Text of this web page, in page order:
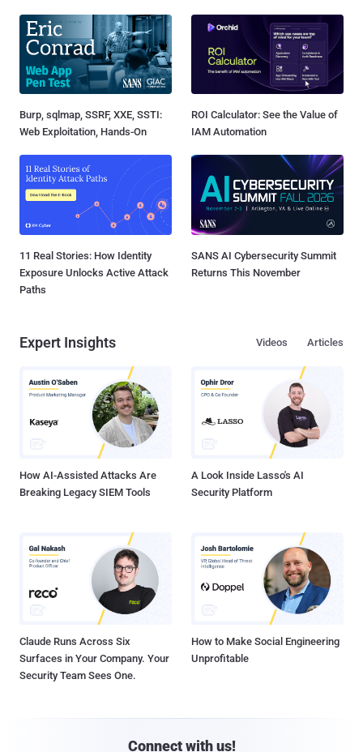
Burp, sqlmap, SSRF, XXE, SSTI:
Web Exploitation, Hands-On
ROI Calculator: See the Value of
IAM Automation
11 Real Stories: How Identity
Exposure Unlocks Active Attack
Paths
SANS AI Cybersecurity Summit
Returns This November
Expert Insights Articles
Videos
How AI-Assisted Attacks Are
Breaking Legacy SIEM Tools
A Look Inside Lasso's AI
Security Platform
Claude Runs Across Six
Surfaces in Your Company. Your
Security Team Sees One.
How to Make Social Engineering
Unprofitable
Connect with us!